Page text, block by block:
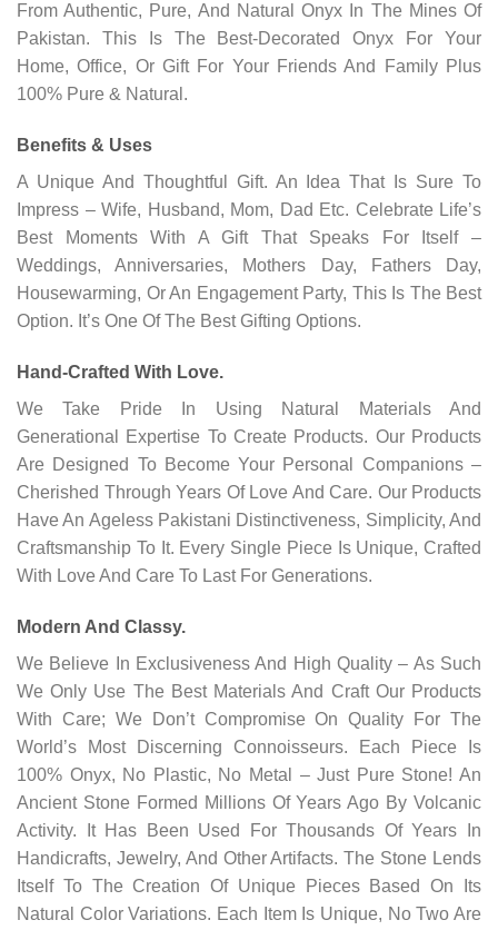
From Authentic, Pure, And Natural Onyx In The Mines Of
Pakistan. This Is The Best-Decorated Onyx For Your
Home, Office, Or Gift For Your Friends And Family Plus
100% Pure & Natural.
Benefits & Uses
A Unique And Thoughtful Gift. An Idea That Is Sure To
Impress – Wife, Husband, Mom, Dad Etc. Celebrate Life’s
Best Moments With A Gift That Speaks For Itself –
Weddings, Anniversaries, Mothers Day, Fathers Day,
Housewarming, Or An Engagement Party, This Is The Best
Option. It’s One Of The Best Gifting Options.
Hand-Crafted With Love.
We Take Pride In Using Natural Materials And
Generational Expertise To Create Products. Our Products
Are Designed To Become Your Personal Companions –
Cherished Through Years Of Love And Care. Our Products
Have An Ageless Pakistani Distinctiveness, Simplicity, And
Craftsmanship To It. Every Single Piece Is Unique, Crafted
With Love And Care To Last For Generations.
Modern And Classy.
We Believe In Exclusiveness And High Quality – As Such
We Only Use The Best Materials And Craft Our Products
With Care; We Don’t Compromise On Quality For The
World’s Most Discerning Connoisseurs. Each Piece Is
100% Onyx, No Plastic, No Metal – Just Pure Stone! An
Ancient Stone Formed Millions Of Years Ago By Volcanic
Activity. It Has Been Used For Thousands Of Years In
Handicrafts, Jewelry, And Other Artifacts. The Stone Lends
Itself To The Creation Of Unique Pieces Based On Its
Natural Color Variations. Each Item Is Unique, No Two Are